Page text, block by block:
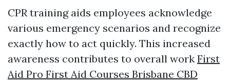
CPR training aids employees acknowledge
various emergency scenarios and recognize
exactly how to act quickly. This increased
awareness contributes to overall work First
Aid Pro First Aid Courses Brisbane CBD